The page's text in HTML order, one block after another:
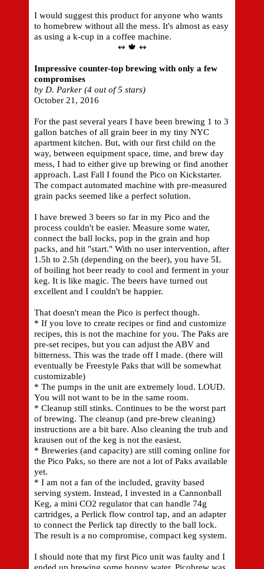
I would suggest this product for anyone who wants
to homebrew without all the mess. It's almost as easy
as using a k-cup in a coffee machine.
↭ 🍁 ↭
Impressive counter-top brewing with only a few
compromises
by D. Parker (4 out of 5 stars)
October 21, 2016
For the past several years I have been brewing 1 to 3
gallon batches of all grain beer in my tiny NYC
apartment kitchen. But, with our first child on the
way, between equipment space, time, and brew day
mess, I had to either give up brewing or find another
approach. Last Fall I found the Pico on Kickstarter.
The compact automated machine with pre-measured
grain packs seemed like a perfect solution.
I have brewed 3 beers so far in my Pico and the
process couldn't be easier. Measure some water,
connect the ball locks, pop in the grain and hop
packs, and hit "start." With no user intervention, after
1.5h to 2.5h (depending on the beer), you have 5L
of boiling hot beer ready to cool and ferment in your
keg. It is like magic. The beers have turned out
excellent and I couldn't be happier.
That doesn't mean the Pico is perfect though.
* If you love to create recipes or find and customize
recipes, this is not the machine for you. The Paks are
pre-set recipes, but you can adjust the ABV and
bitterness. This was the trade off I made. (there will
eventually be Freestyle Paks that will be somewhat
customizable)
* The pumps in the unit are extremely loud. LOUD.
You will not want to be in the same room.
* Cleanup still stinks. Continues to be the worst part
of brewing. The cleanup (and pre-brew cleaning)
instructions are a bit bare. Also cleaning the trub and
krausen out of the keg is not the easiest.
* Breweries (and capacity) are still coming online for
the Pico Paks, so there are not a lot of Paks available
yet.
* I am not a fan of the included, gravity based
serving system. Instead, I invested in a Cannonball
Keg, a mini CO2 regulator that can handle 74g
cartridges, a Perlick flow control tap, and an adapter
to connect the Perlick tap directly to the ball lock.
The result is a no compromise, compact keg system.
I should note that my first Pico unit was faulty and I